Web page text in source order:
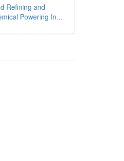
Refining and
Powering In...